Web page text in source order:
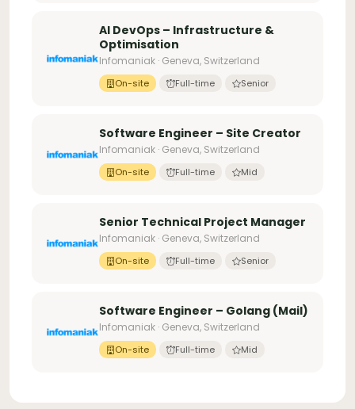
AI DevOps – Infrastructure &
Optimisation
Infomaniak · Geneva, Switzerland
On-site Full-time Senior
Software Engineer – Site Creator
Infomaniak · Geneva, Switzerland
On-site Full-time Mid
Senior Technical Project Manager
Infomaniak · Geneva, Switzerland
On-site Full-time Senior
Software Engineer – Golang (Mail)
Infomaniak · Geneva, Switzerland
On-site Full-time Mid